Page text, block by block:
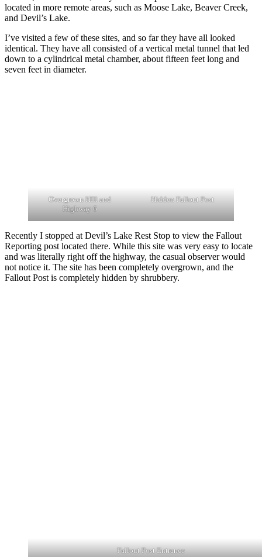
located in more remote areas, such as Moose Lake, Beaver Creek,
and Devil’s Lake.
I’ve visited a few of these sites, and so far they have all looked
identical. They have all consisted of a vertical metal tunnel that led
down to a cylindrical metal chamber, about fifteen feet long and
seven feet in diameter.
Overgrown HIll and
Highway 6
Hidden Fallout Post
Recently I stopped at Devil’s Lake Rest Stop to view the Fallout
Reporting post located there. While this site was very easy to locate
and was literally right off the highway, the casual observer would
not notice it. The site has been completely overgrown, and the
Fallout Post is completely hidden by shrubbery.
Fallout Post Entrance